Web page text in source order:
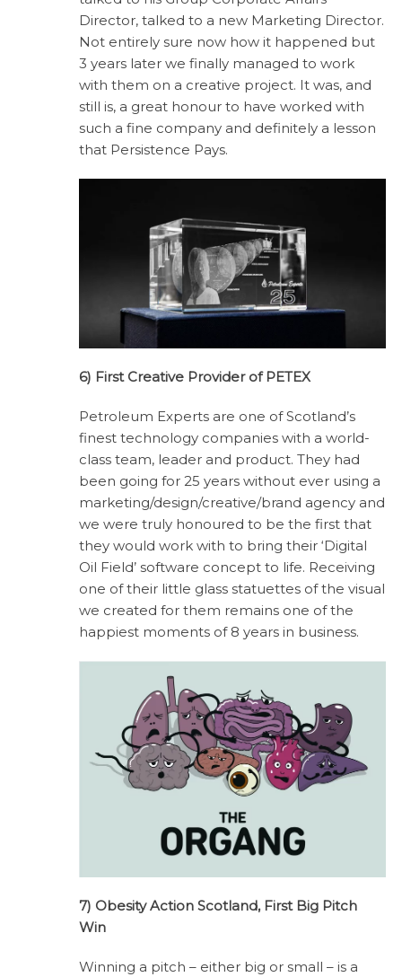
Director, talked to a new Marketing Director.
Not entirely sure now how it happened but
3 years later we finally managed to work
with them on a creative project. It was, and
still is, a great honour to have worked with
such a fine company and definitely a lesson
that Persistence Pays.
6) First Creative Provider of PETEX
Petroleum Experts are one of Scotland’s
finest technology companies with a world-
class team, leader and product. They had
been going for 25 years without ever using a
marketing/design/creative/brand agency and
we were truly honoured to be the first that
they would work with to bring their ‘Digital
Oil Field’ software concept to life. Receiving
one of their little glass statuettes of the visual
we created for them remains one of the
happiest moments of 8 years in business.
7) Obesity Action Scotland, First Big Pitch
Win
Winning a pitch – either big or small – is a